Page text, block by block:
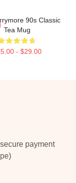
90s Classic
Tea Mug
- $29.00
payment